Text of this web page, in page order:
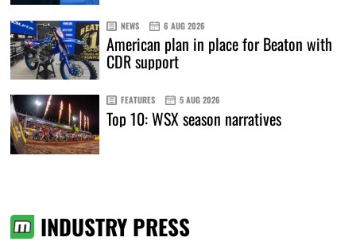
NEWS 6 AUG 2026
American plan in place for Beaton with
CDR support
FEATURES 5 AUG 2026
Top 10: WSX season narratives
INDUSTRY PRESS